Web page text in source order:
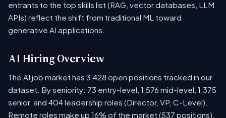
entrants to the top skills list (RAG, vector databases, LLM
APIs) reflect the shift from traditional ML toward
generative AI applications.
AI Hiring Overview
The AI job market has 3,428 open positions tracked in our
dataset. By seniority: 73 entry-level, 1,576 mid-level, 1,375
senior, and 404 leadership roles (Director, VP, C-Level).
Remote roles make up 16% of the market (537 positions).